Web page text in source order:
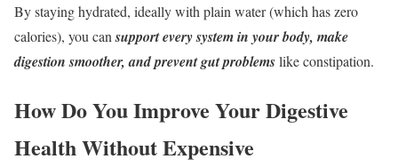
By staying hydrated, ideally with plain water (which has zero
calories), you cansupport every system in your body, make
digestion smoother, and prevent gut problemslike constipation.
How Do You Improve Your Digestive
Health Without Expensive